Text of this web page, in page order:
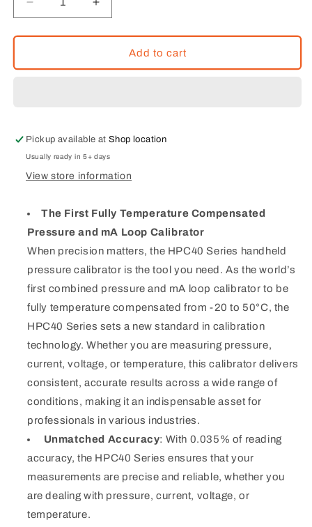
Decrease
quantity
for
Handheld
Pressure
1KPSI
Increase
quantity
for
HPC41
Handheld
Pressure
1KPSI
Add to cart
Pickup available atShop location
Usually ready in 5+ days
View store information
The First Fully Temperature Compensated
Pressure and mA Loop Calibrator
When precision matters, the HPC40 Series handheld
pressure calibrator is the tool you need. As the world’s
first combined pressure and mA loop calibrator to be
fully temperature compensated from -20 to 50°C, the
HPC40 Series sets a new standard in calibration
technology. Whether you are measuring pressure,
current, voltage, or temperature, this calibrator delivers
consistent, accurate results across a wide range of
conditions, making it an indispensable asset for
professionals in various industries.
Unmatched Accuracy: With 0.035% of reading
accuracy, the HPC40 Series ensures that your
measurements are precise and reliable, whether you
are dealing with pressure, current, voltage, or
temperature.